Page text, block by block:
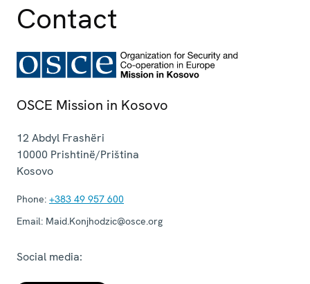
Contact
OSCE Mission in Kosovo
12 Abdyl Frashëri
10000 Prishtinë/Priština
Kosovo
Phone: +383 49 957 600
Email: Maid.Konjhodzic@osce.org
Social media: